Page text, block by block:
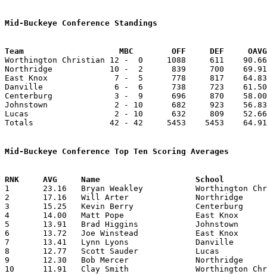
Mid-Buckeye Conference Standings
Team			MBC        OFF     DEF
Worthington Christian 12 -  0     1088     611
Northridge            10 -  2      839     700
East Knox              7 -  5      778     817
Danville               6 -  6      738     723    61.50
Centerburg             3 -  9      696     870
Johnstown              2 - 10      682     923
Lucas                  2 - 10      632     809    52.66
Totals                42 - 42     5453    5453
Mid-Buckeye Conference Top Ten Scoring Averages
1	23.16	Bryan Weakley		Worthington Christian	278	12
2	17.16	Will Arter		Northridge		206	12
3	15.25	Kevin Berry		Centerburg		183	12
4	14.00	Matt Pope		East Knox		168	12
5	13.91	Brad Higgins		Johnstown		167	12
6	13.72	Joe Winstead		East Knox		151	11
7	13.41	Lynn Lyons		Danville		161	12
8	12.77	Scott Sauder		Lucas			115	 9
9	12.30	Bob Mercer		Northridge		123	10
10	11.91	Clay Smith		Worthington Christian	143	12